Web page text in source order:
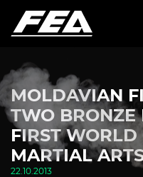
MOLDAVIAN
TWO BRONZE
FIRST
MARTIAL
22.10.2013